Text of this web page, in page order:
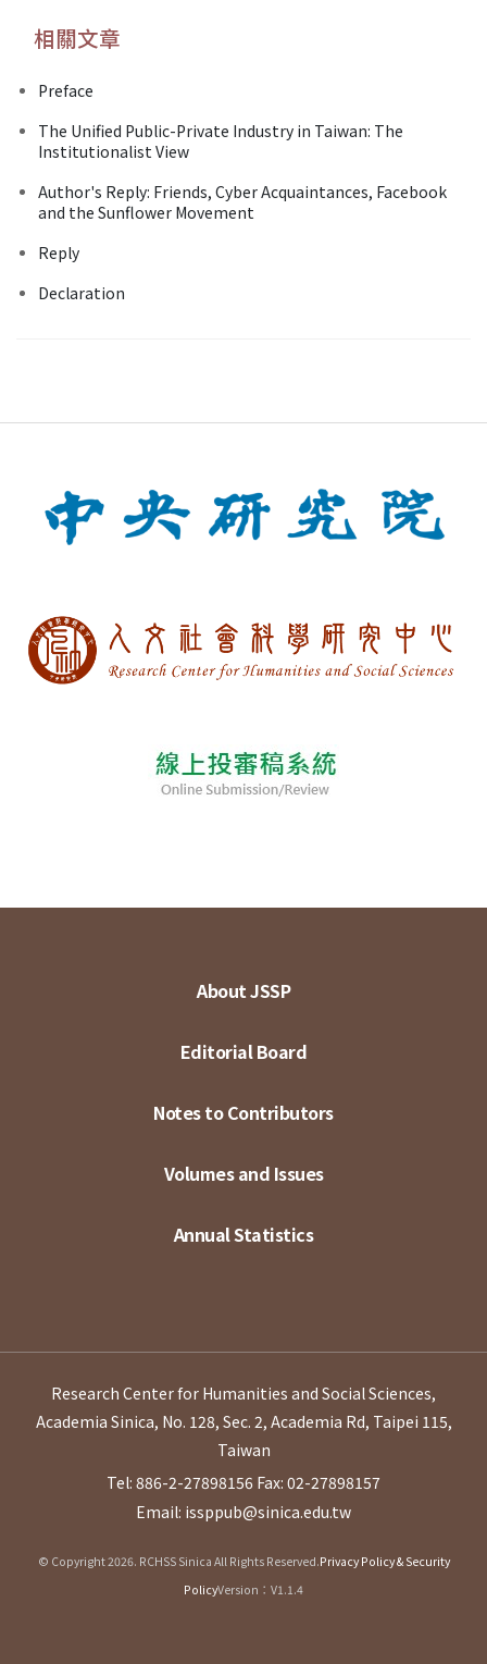
相關文章
Preface
The Unified Public-Private Industry in Taiwan: The
Institutionalist View
Author's Reply: Friends, Cyber Acquaintances, Facebook
and the Sunflower Movement
Reply
Declaration
About JSSP
Editorial Board
Notes to Contributors
Volumes and Issues
Annual Statistics
Research Center for Humanities and Social Sciences,
Academia Sinica, No. 128, Sec. 2, Academia Rd, Taipei 115,
Taiwan
Tel: 886-2-27898156 Fax: 02-27898157
Email: issppub@sinica.edu.tw
© Copyright 2026. RCHSS Sinica All Rights Reserved.Privacy Policy & Security
PolicyVersion：V1.1.4